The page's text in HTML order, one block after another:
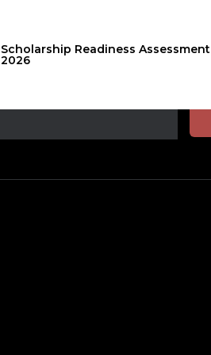
Scholarship Readiness Assessment
2026